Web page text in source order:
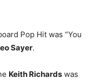
Pop Hit was “You
Sayer.
Keith Richards was